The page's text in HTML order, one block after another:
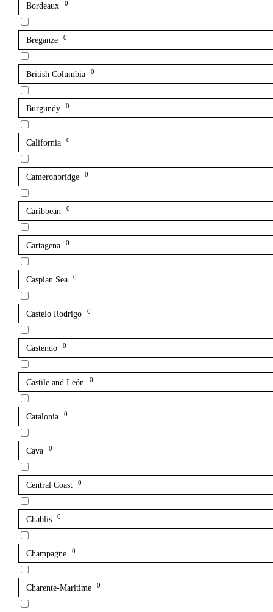
Bordeaux 0
Breganze 0
British Columbia 0
Burgundy 0
California 0
Cameronbridge 0
Caribbean 0
Cartagena 0
Caspian Sea 0
Castelo Rodrigo 0
Castendo 0
Castile and León 0
Catalonia 0
Cava 0
Central Coast 0
Chablis 0
Champagne 0
Charente-Maritime 0